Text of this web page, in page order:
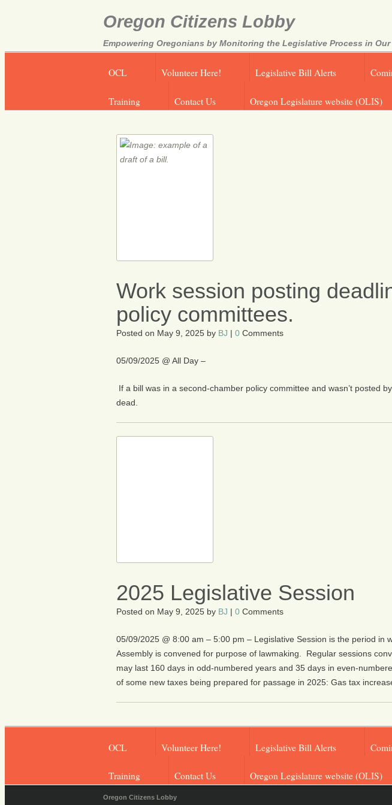
Oregon Citizens Lobby
Empowering Oregonians by Monitoring the Legislative Process in Our
OCL Volunteer Here! Legislative Bill Alerts
Training Contact Us Oregon Legislature website (OLIS)
Work session posting
policy committees.
Posted on May 9, 2025by BJ | 0Comments
05/09/2025 @ All Day –
If a bill was in a second-chamber policy committee and wasn’t posted
dead.
2025 Legislative Session
Posted on May 9, 2025by BJ | 0Comments
05/09/2025 @ 8:00 am – 5:00 pm – Legislative Session is the period in
Assembly is convened for purpose of lawmaking. Regular sessions
may last 160 days in odd-numbered years and 35 days in even-
of some new taxes being prepared for passage in 2025: Gas tax
OCL Volunteer Here! Legislative Bill Alerts
Training Contact Us Oregon Legislature website (OLIS)
Oregon Citizens Lobby